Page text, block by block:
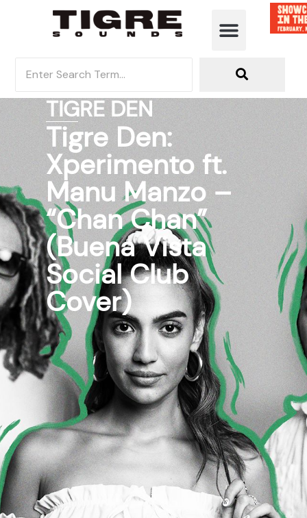
TIGRE DEN
Tigre Den:
Xperimento ft.
Manu Manzo –
“Chan Chan”
(Buena Vista
Social Club
Cover)